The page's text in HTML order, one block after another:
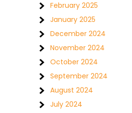
February 2025
January 2025
December 2024
November 2024
October 2024
September 2024
August 2024
July 2024